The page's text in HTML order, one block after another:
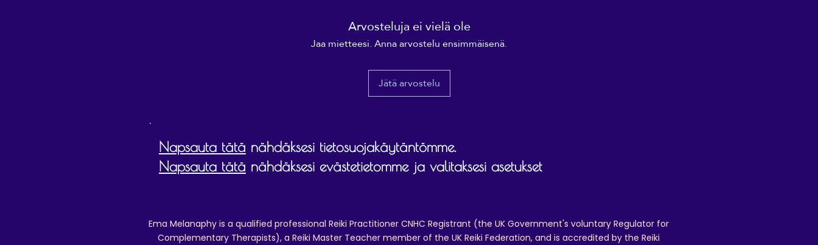
Disclaimer: Keeping water in the bottle for over 24 hours is
unhygienic and can result in an unpleasant smell.
Arvosteluja ei vielä ole
Jaa mietteesi. Anna arvostelu ensimmäisenä.
Jätä arvostelu
Napsauta tätä nähdäksesi tietosuojakäytäntömme.
Napsauta tätä nähdäksesi evästetietomme ja valitaksesi asetukset
Ema Melanaphy is a qualified professional Reiki Practitioner CNHC Registrant (the UK Government's voluntary Regulator for
Complementary Therapists), a Reiki Master Teacher member of the UK Reiki Federation, and is accredited by the Reiki